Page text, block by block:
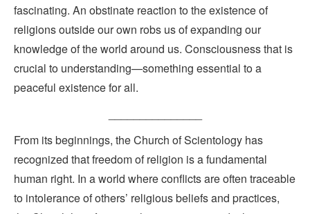
fascinating. An obstinate reaction to the existence of
religions outside our own robs us of expanding our
knowledge of the world around us. Consciousness that is
crucial to understanding—something essential to a
peaceful existence for all.
From its beginnings, the Church of Scientology has
recognized that freedom of religion is a fundamental
human right. In a world where conflicts are often traceable
to intolerance of others’ religious beliefs and practices,